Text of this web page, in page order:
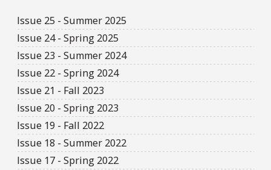
Issue 25 - Summer 2025
Issue 24 - Spring 2025
Issue 23 - Summer 2024
Issue 22 - Spring 2024
Issue 21 - Fall 2023
Issue 20 - Spring 2023
Issue 19 - Fall 2022
Issue 18 - Summer 2022
Issue 17 - Spring 2022